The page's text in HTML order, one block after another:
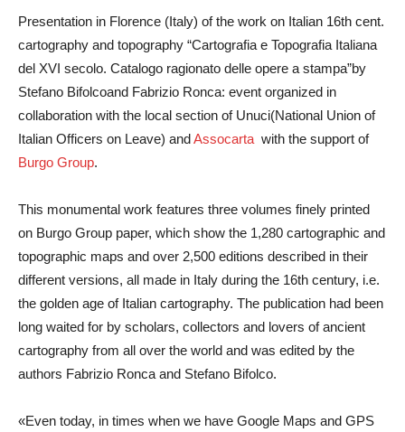
Presentation in Florence (Italy) of the work on Italian 16th cent.
cartography and topography “Cartografia e Topografia Italiana
del XVI secolo. Catalogo ragionato delle opere a stampa”by
Stefano Bifolcoand Fabrizio Ronca: event organized in
collaboration with the local section of Unuci(National Union of
Italian Officers on Leave) andAssocarta with the support of
Burgo Group.
This monumental work features three volumes finely printed
on Burgo Group paper, which show the 1,280 cartographic and
topographic maps and over 2,500 editions described in their
different versions, all made in Italy during the 16th century, i.e.
the golden age of Italian cartography. The publication had been
long waited for by scholars, collectors and lovers of ancient
cartography from all over the world and was edited by the
authors Fabrizio Ronca and Stefano Bifolco.
«Even today, in times when we have Google Maps and GPS